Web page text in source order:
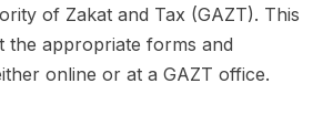
of Zakat and Tax (GAZT). This
the appropriate forms and
online or at a GAZT office.